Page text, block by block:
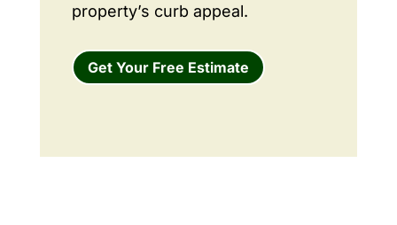
property’s curb appeal.
Get Your Free Estimate